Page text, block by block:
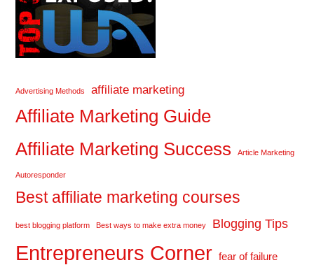
Advertising Methods affiliate marketing
Affiliate Marketing Guide
Affiliate Marketing Success
Article Marketing
Autoresponder
Best affiliate marketing courses
best blogging platform Best ways to make extra money Blogging Tips
Entrepreneurs Corner fear of failure